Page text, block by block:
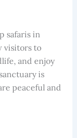
safaris in
visitors to
and enjoy
is
peaceful and